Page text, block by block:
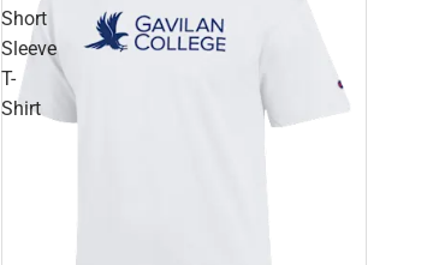
Short
Sleeve
T-
Shirt